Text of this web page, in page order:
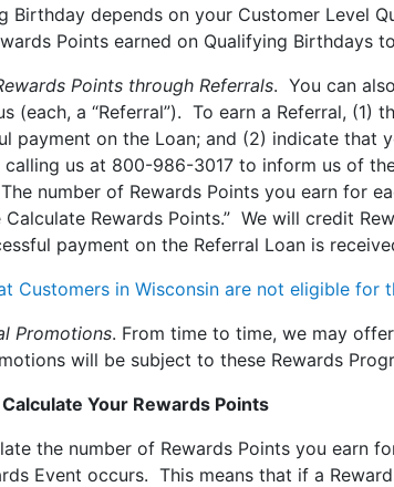
Birthday depends on your Customer Level
Points earned on Qualifying Birthdays
Points through Referrals. You can
(each, a “Referral”). To earn a Referral,
payment on the Loan; and (2) indicate that
calling us at 800-986-3017 to inform us of
number of Rewards Points you earn for
Calculate Rewards Points.” We will credit
payment on the Referral Loan is
Customers in Wisconsin are not eligible
Promotions. From time to time, we may
will be subject to these Rewards
Your Rewards Points
the number of Rewards Points you earn
Event occurs. This means that if a